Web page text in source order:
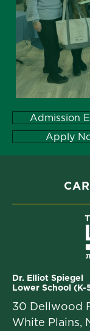
Admission
Apply
Dr. Elliot Spiegel
Lower School (K-
30 Dellwood
White Plains,